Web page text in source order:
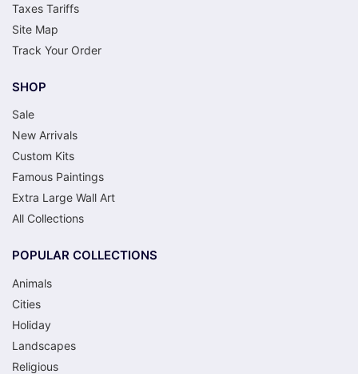
Taxes Tariffs
Site Map
Track Your Order
SHOP
Sale
New Arrivals
Custom Kits
Famous Paintings
Extra Large Wall Art
All Collections
POPULAR COLLECTIONS
Animals
Cities
Holiday
Landscapes
Religious